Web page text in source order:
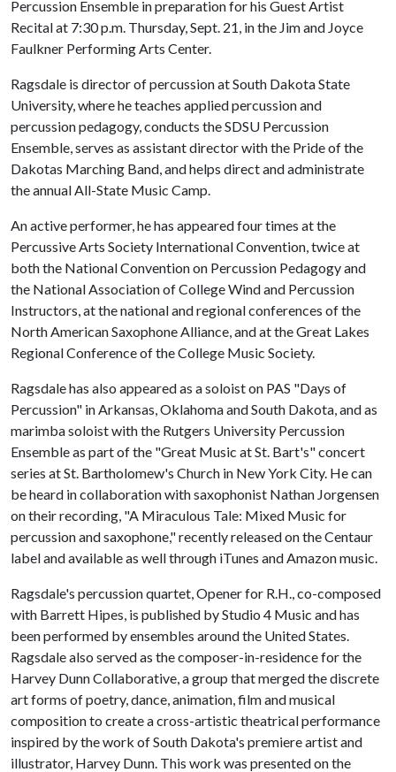
Percussion Ensemble in preparation for his Guest Artist
Recital at 7:30 p.m. Thursday, Sept. 21, in the Jim and Joyce
Faulkner Performing Arts Center.
Ragsdale is director of percussion at South Dakota State
University, where he teaches applied percussion and
percussion pedagogy, conducts the SDSU Percussion
Ensemble, serves as assistant director with the Pride of the
Dakotas Marching Band, and helps direct and administrate
the annual All-State Music Camp.
An active performer, he has appeared four times at the
Percussive Arts Society International Convention, twice at
both the National Convention on Percussion Pedagogy and
the National Association of College Wind and Percussion
Instructors, at the national and regional conferences of the
North American Saxophone Alliance, and at the Great Lakes
Regional Conference of the College Music Society.
Ragsdale has also appeared as a soloist on PAS "Days of
Percussion" in Arkansas, Oklahoma and South Dakota, and as
marimba soloist with the Rutgers University Percussion
Ensemble as part of the "Great Music at St. Bart's" concert
series at St. Bartholomew's Church in New York City. He can
be heard in collaboration with saxophonist Nathan Jorgensen
on their recording, "A Miraculous Tale: Mixed Music for
percussion and saxophone," recently released on the Centaur
label and available as well through iTunes and Amazon music.
Ragsdale's percussion quartet, Opener for R.H., co-composed
with Barrett Hipes, is published by Studio 4 Music and has
been performed by ensembles around the United States.
Ragsdale also served as the composer-in-residence for the
Harvey Dunn Collaborative, a group that merged the discrete
art forms of poetry, dance, animation, film and musical
composition to create a cross-artistic theatrical performance
inspired by the work of South Dakota's premiere artist and
illustrator, Harvey Dunn. This work was presented on the